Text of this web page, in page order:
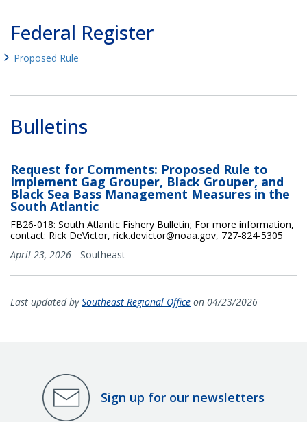
Federal Register
Proposed Rule
Bulletins
Request for Comments: Proposed Rule to
Implement Gag Grouper, Black Grouper, and
Black Sea Bass Management Measures in the
South Atlantic
FB26-018: South Atlantic Fishery Bulletin; For more information,
contact: Rick DeVictor, rick.devictor@noaa.gov, 727-824-5305
April 23, 2026 - Southeast
Last updated bySoutheast Regional Office on 04/23/2026
Sign up for our newsletters